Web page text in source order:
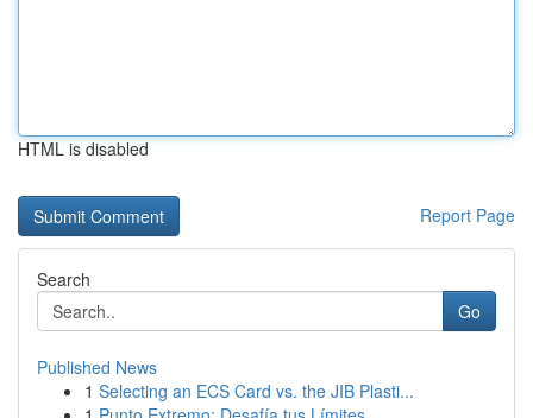
HTML is disabled
Report Page
Search
Go
Published News
1 Selecting an ECS Card vs. the JIB Plasti...